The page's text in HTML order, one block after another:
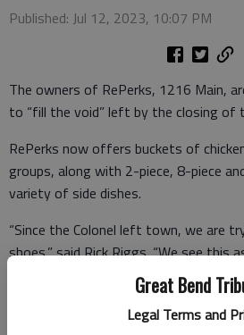
Great Bend
Legal Terms and
Published: Jul 12, 2023, 10:07 PM
The owners of RePerks, 1216 Main,
to “fill the void” left by the closing of
RePerks now offers buckets of
groups, along with 2-piece, 8-piece
variety of side dishes.
“Since the Colonel left town, we are
shoes,” said Rick Riggs. “We see this
enhance our services.
“We serve chicken here at RePerks